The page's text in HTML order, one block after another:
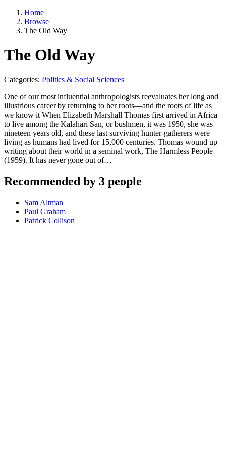
Home
Browse
The Old Way
The Old Way
Categories: Politics & Social Sciences
One of our most influential anthropologists reevaluates her long and
illustrious career by returning to her roots—and the roots of life as
we know it When Elizabeth Marshall Thomas first arrived in Africa
to live among the Kalahari San, or bushmen, it was 1950, she was
nineteen years old, and these last surviving hunter-gatherers were
living as humans had lived for 15,000 centuries. Thomas wound up
writing about their world in a seminal work, The Harmless People
(1959). It has never gone out of…
Recommended by 3 people
Sam Altman
Paul Graham
Patrick Collison